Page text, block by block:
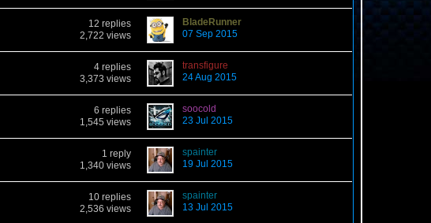
12 replies
2,722 views
BladeRunner
07 Sep 2015
4 replies
3,373 views
transfigure
24 Aug 2015
6 replies
1,545 views
soocold
23 Jul 2015
1 reply
1,340 views
spainter
19 Jul 2015
10 replies
2,536 views
spainter
13 Jul 2015